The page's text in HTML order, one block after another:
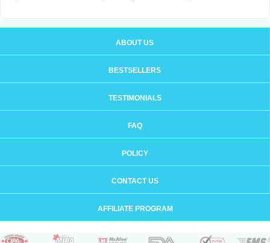
ABOUT US
BESTSELLERS
TESTIMONIALS
FAQ
POLICY
CONTACT US
AFFILIATE PROGRAM